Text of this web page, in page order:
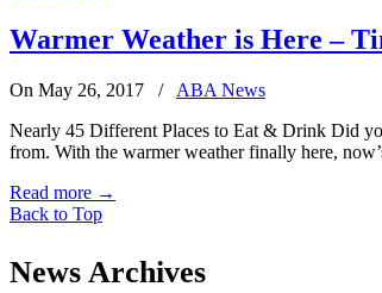
Warmer Weather is Here –
On May 26, 2017 /
ABA News
Nearly 45 Different Places to Eat & Drink Did
from. With the warmer weather finally here,
Read more →
Back to Top
News Archives